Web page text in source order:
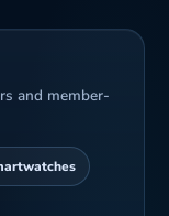
and member-